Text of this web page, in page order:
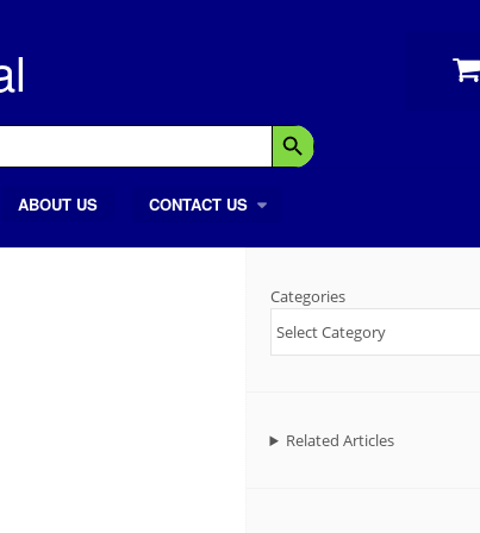
Search Button
ABOUT US CONTACT US
Categories
Related Articles